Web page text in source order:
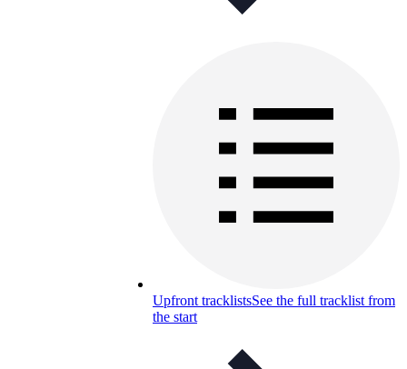
Upfront tracklistsSee the full tracklist from
the start